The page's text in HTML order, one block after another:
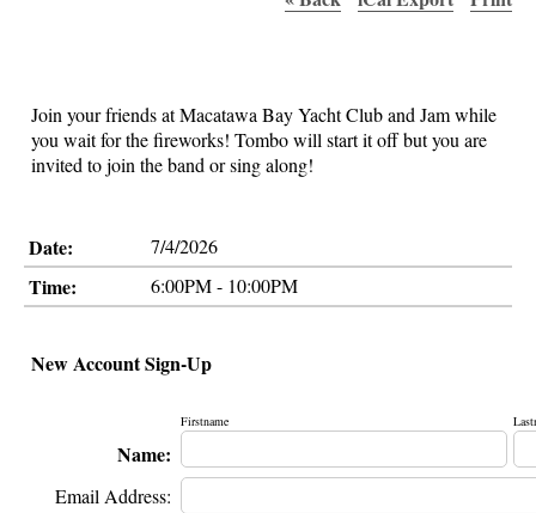
Join your friends at Macatawa Bay Yacht Club and Jam while
you wait for the fireworks! Tombo will start it off but you are
invited to join the band or sing along!
Date: 7/4/2026
Time: 6:00PM - 10:00PM
New Account Sign-Up
Name:
Firstname
Email Address: